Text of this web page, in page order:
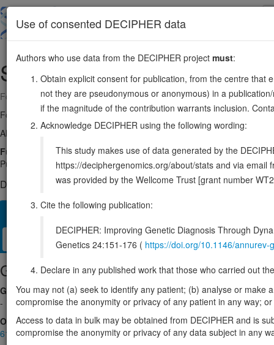
main
SGF2916:28553915-28591790
Forward strand gene: SAGA complex associated factor 29
Formerly known as:CCDC101
Also known as:
FLJ32446, TDRD29, ENSG00000176476
Function:
Chromatin reader component of some histone
PubMed:20850016, PubMed:21685874, PubMed:26421618,
DECIPHER holds no open-access sequence variants in this
Overview Matching patient variants
Management / Therapies Protein / Genomic
Gene/disease association
Gene2Phenotype
-
OMIM
613374
Use of consented DECIPHER data
Authors who use data from the DECIPHER project must:
Obtain explicit consent for publication, from the centre that
not they are pseudonymous or anonymous) in a
if the magnitude of the contribution warrants inclusion.
Acknowledge DECIPHER using the following wording:
This study makes use of data generated by the
https://deciphergenomics.org/about/stats and via email
was provided by the Wellcome Trust [grant number
Cite the following publication:
DECIPHER: Improving Genetic Diagnosis Through
Genetics 24:151-176 ( https://doi.org/10.1146/
Declare in any published work that those who carried out
You may not (a) seek to identify any patient; (b) analyse or
compromise the anonymity or privacy of any patient in any way;
Access to data in bulk may be obtained from DECIPHER and is
compromise the anonymity or privacy of any data subject in any